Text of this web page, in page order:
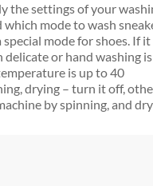
the settings of your
mode to wash
special mode for shoes. If
delicate or hand washing is
is up to 40
drying – turn it off,
by spinning, and